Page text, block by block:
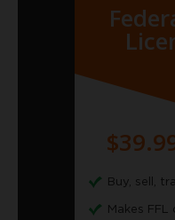
Buy, sell,
Makes FFL